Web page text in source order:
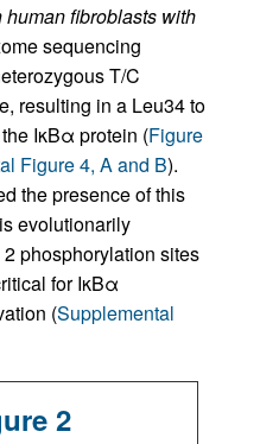
fibroblasts with
sequencing
T/C
resulting in a Leu34 to
IκBα protein (Figure
Figure 4, A and B).
the presence of this
evolutionarily
phosphorylation sites
for IκBα
(Supplemental
2